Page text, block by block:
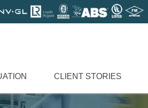
CLIENT STORIES